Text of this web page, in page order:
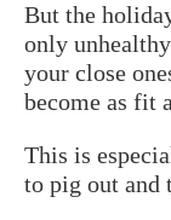
But the
only
your close
become as fit
This is
to pig out and